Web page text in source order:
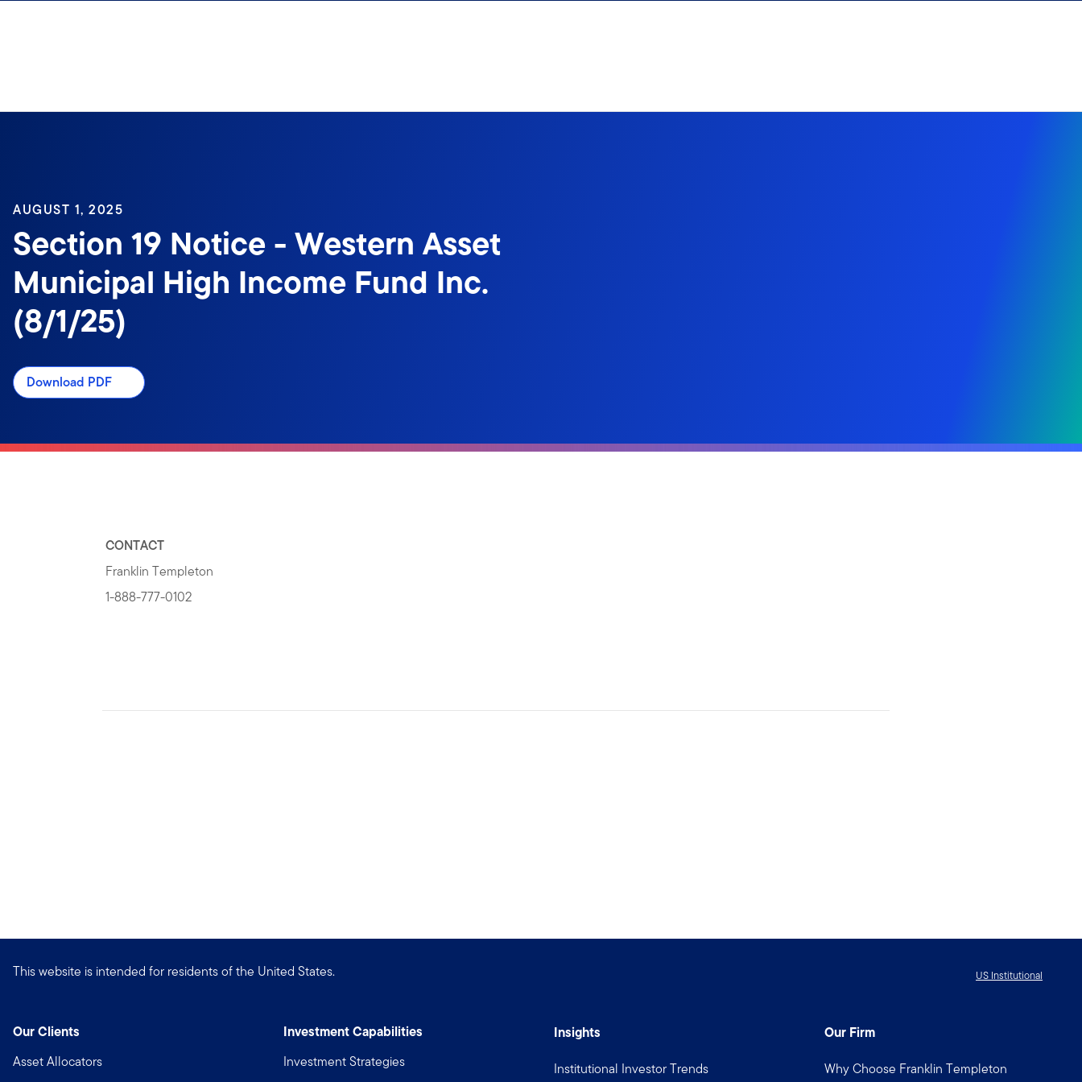
AUGUST 1, 2025
Section 19 Notice - Western Asset
Municipal High Income Fund Inc.
(8/1/25)
Download PDF
CONTACT
Franklin Templeton
1-888-777-0102
This website is intended for residents of the United States. US Institutional
Our Clients
Asset Allocators
Investment Capabilities
Investment Strategies
Insights
Institutional Investor Trends
Our Firm
Why Choose Franklin Templeton